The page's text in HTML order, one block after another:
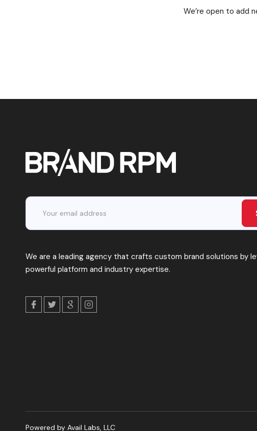
We’re open to add
We are a leading agency that crafts custom brand solutions by
powerful platform and industry expertise.
Powered by Avail Labs, LLC